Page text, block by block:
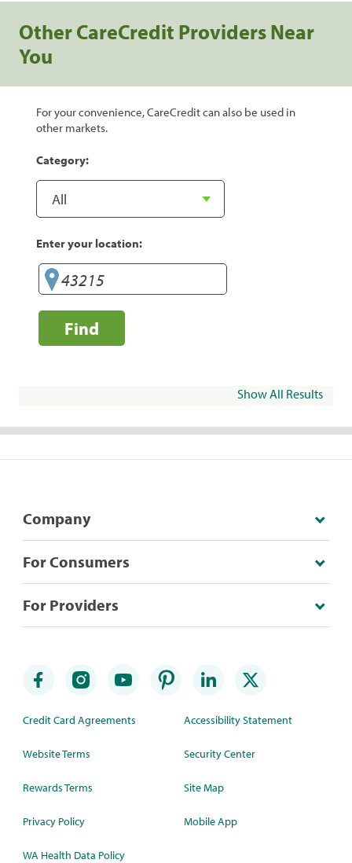
Other CareCredit Providers Near
You
For your convenience, CareCredit can also be used in
other markets.
Category:
Enter your location:
Find
Show All Results
Company
For Consumers
For Providers
Credit Card Agreements
Website Terms
Rewards Terms
Privacy Policy
WA Health Data Policy
Accessibility Statement
Security Center
Site Map
Mobile App